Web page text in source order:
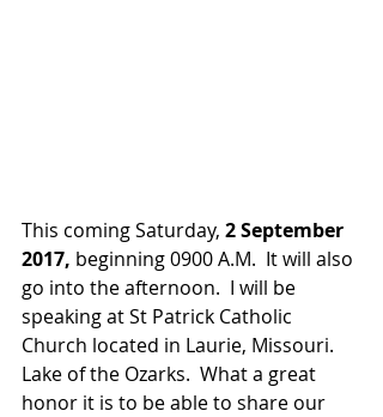
This coming Saturday, 2 September
2017, beginning 0900 A.M.  It will also
go into the afternoon.  I will be
speaking at St Patrick Catholic
Church located in Laurie, Missouri.
Lake of the Ozarks.  What a great
honor it is to be able to share our